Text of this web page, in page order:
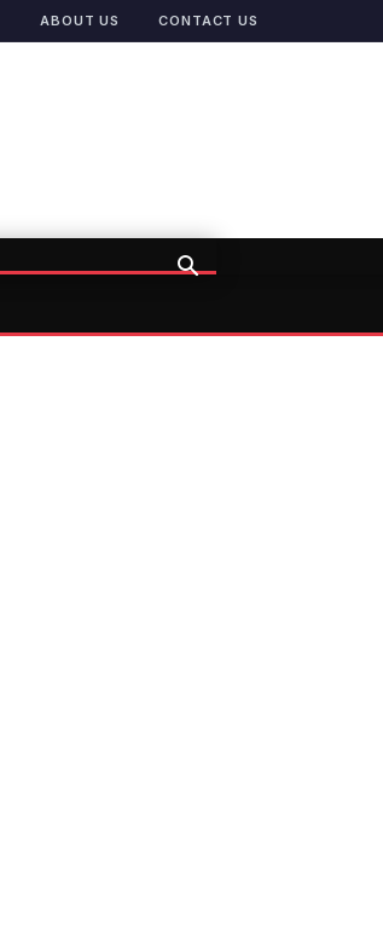
ABOUT US CONTACT US